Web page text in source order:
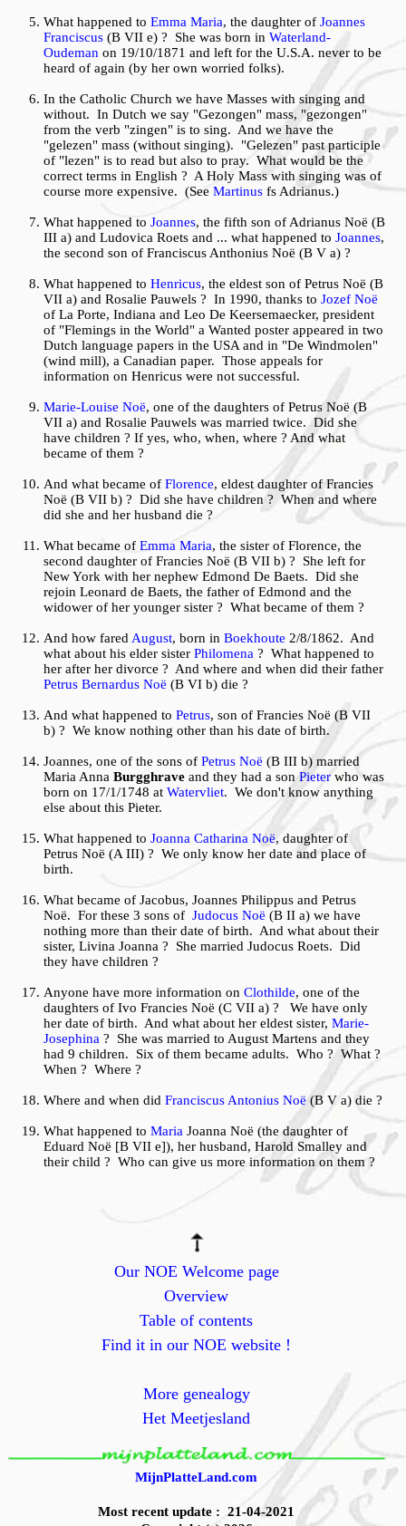
What happened to Emma Maria, the daughter of Joannes
Franciscus (B VII e) ? She was born in Waterland-
Oudeman on 19/10/1871 and left for the U.S.A. never to be
heard of again (by her own worried folks).
In the Catholic Church we have Masses with singing and
without. In Dutch we say "Gezongen" mass, "gezongen"
from the verb "zingen" is to sing. And we have the
"gelezen" mass (without singing). "Gelezen" past participle
of "lezen" is to read but also to pray. What would be the
correct terms in English ? A Holy Mass with singing was of
course more expensive. (See Martinus fs Adrianus.)
What happened to Joannes, the fifth son of Adrianus Noë (B
III a) and Ludovica Roets and ... what happened to Joannes,
the second son of Franciscus Anthonius Noë (B V a) ?
What happened to Henricus, the eldest son of Petrus Noë (B
VII a) and Rosalie Pauwels ? In 1990, thanks to Jozef Noë
of La Porte, Indiana and Leo De Keersemaecker, president
of "Flemings in the World" a Wanted poster appeared in two
Dutch language papers in the USA and in "De Windmolen"
(wind mill), a Canadian paper. Those appeals for
information on Henricus were not successful.
Marie-Louise Noë, one of the daughters of Petrus Noë (B
VII a) and Rosalie Pauwels was married twice. Did she
have children ? If yes, who, when, where ? And what
became of them ?
And what became of Florence, eldest daughter of Francies
Noë (B VII b) ? Did she have children ? When and where
did she and her husband die ?
What became of Emma Maria, the sister of Florence, the
second daughter of Francies Noë (B VII b) ? She left for
New York with her nephew Edmond De Baets. Did she
rejoin Leonard de Baets, the father of Edmond and the
widower of her younger sister ? What became of them ?
And how faredAugust, born in Boekhoute 2/8/1862. And
what about his elder sister Philomena ? What happened to
her after her divorce ? And where and when did their father
Petrus Bernardus Noë (B VI b) die ?
And what happened to Petrus, son of Francies Noë (B VII
b) ? We know nothing other than his date of birth.
Joannes, one of the sons of Petrus Noë (B III b) married
Maria Anna Burgghrave and they had a sonPieter who was
born on 17/1/1748 at Watervliet. We don't know anything
else about this Pieter.
What happened to Joanna Catharina Noë, daughter of
Petrus Noë (A III) ? We only know her date and place of
birth.
What became of Jacobus, Joannes Philippus and Petrus
Noë. For these 3 sons of Judocus Noë (B II a) we have
nothing more than their date of birth. And what about their
sister, Livina Joanna ? She married Judocus Roets. Did
they have children ?
Anyone have more information on Clothilde, one of the
daughters of Ivo Francies Noë (C VII a) ? We have only
her date of birth. And what about her eldest sister, Marie-
Josephina ? She was married to August Martens and they
had 9 children. Six of them became adults. Who ? What ?
When ? Where ?
Where and when did Franciscus Antonius Noë(B V a) die ?
What happened to Maria Joanna Noë (the daughter of
Eduard Noë [B VII e]), her husband, Harold Smalley and
their child ? Who can give us more information on them ?
Our NOE Welcome page
Overview
Table of contents
Find it in our NOE website !
More genealogy
Het Meetjesland
MijnPlatteLand.com
Most recent update : 21-04-2021